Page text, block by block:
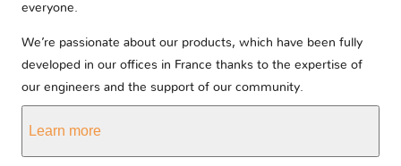
everyone.
We’re passionate about our products, which have been fully
developed in our offices in France thanks to the expertise of
our engineers and the support of our community.
Learn more